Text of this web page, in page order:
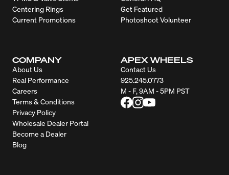
Centering Rings
Current Promotions
Get Featured
Photoshoot Volunteer
COMPANY
About Us
Real Performance
Careers
Terms & Conditions
Privacy Policy
Wholesale Dealer Portal
Become a Dealer
Blog
APEX WHEELS
Contact Us
925.245.0773
M - F, 9AM - 5PM PST